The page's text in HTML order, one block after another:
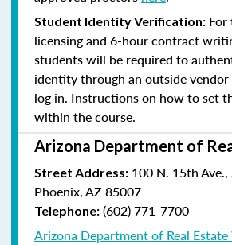
Student Identity Verification: For
licensing and 6-hour contract
students will be required to
identity through an outside
log in. Instructions on how to set
within the course.
Arizona Department of
Street Address: 100 N. 15th
Phoenix, AZ 85007
Telephone: (602) 771-7700
Arizona Department of Real